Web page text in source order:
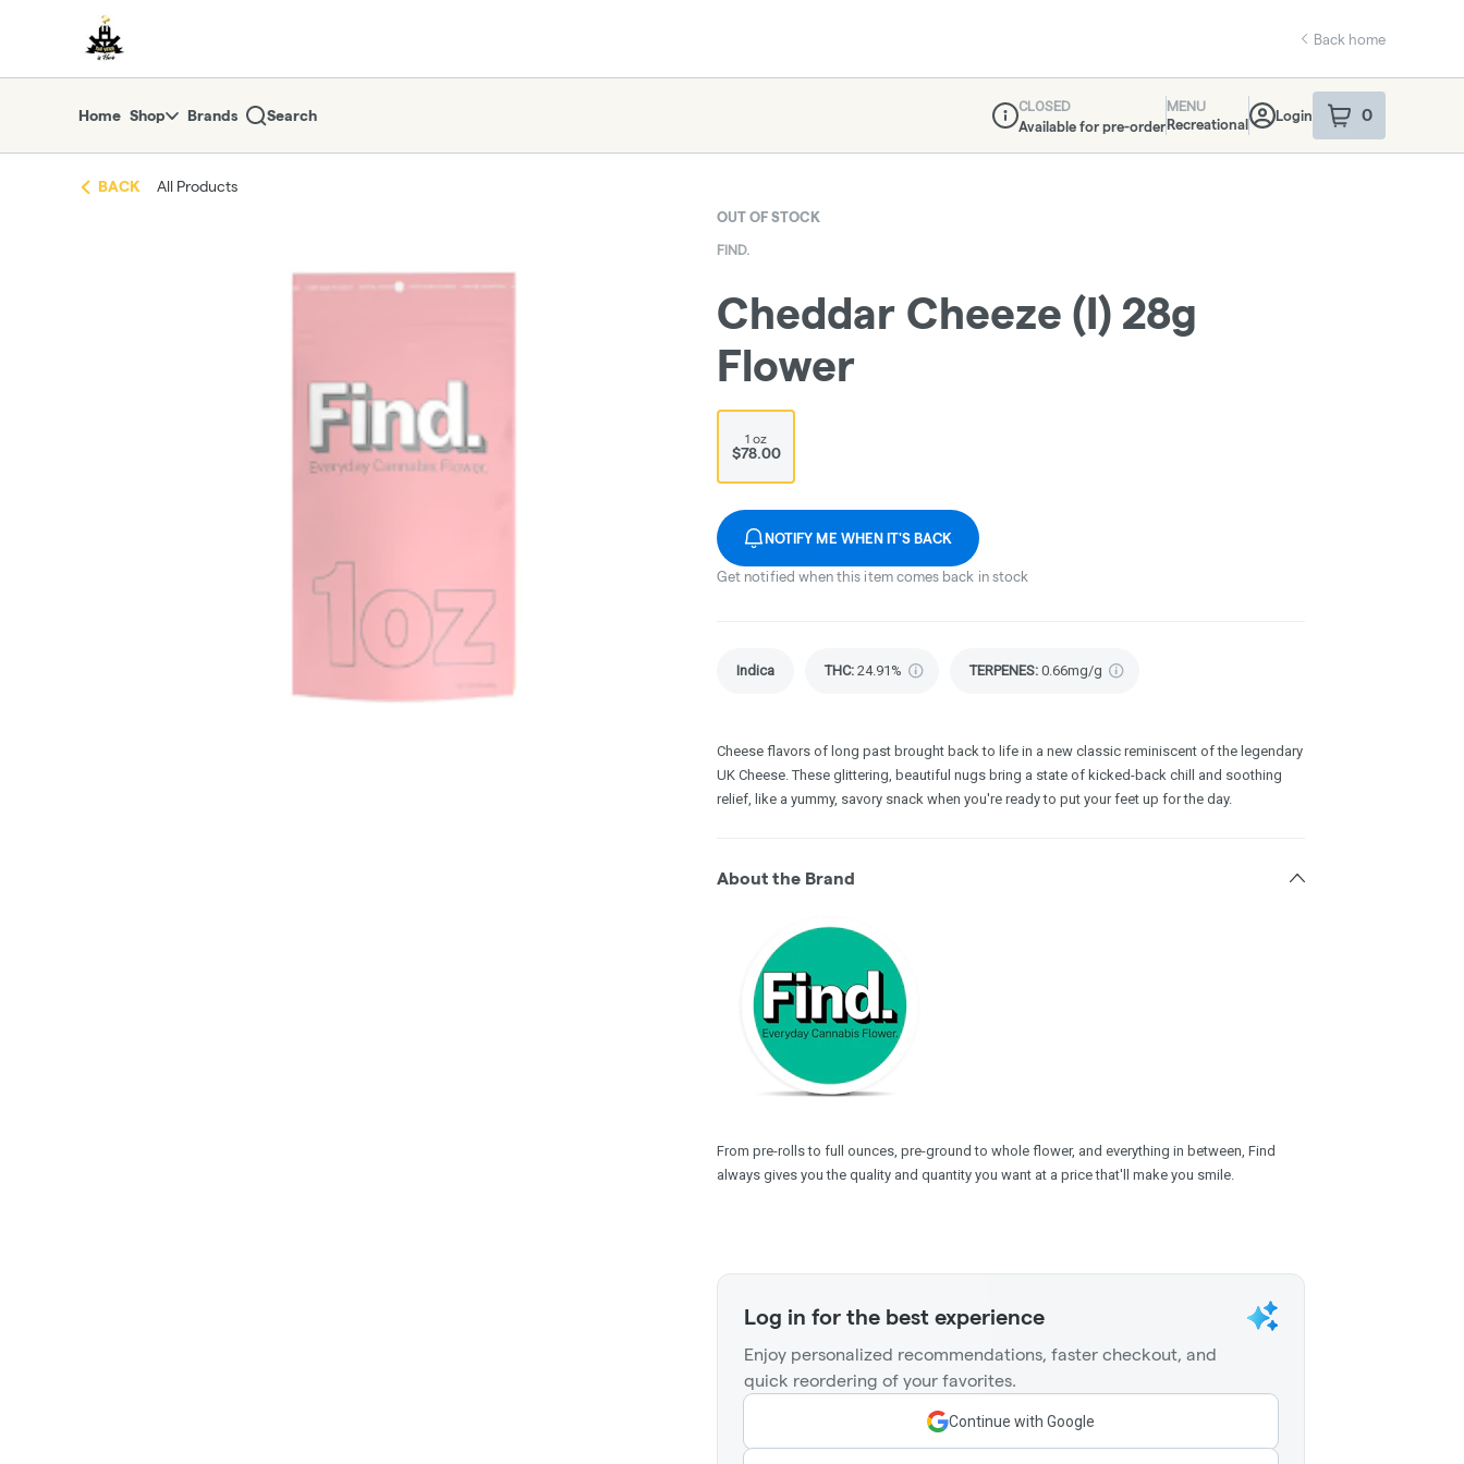
return to dispensary home page
Back home
Home Shop Brands Search
Dispensary Info
CLOSED
Available for pre-order
MENU
Recreational
Login 0
item sin your
BACK All Products
OUT OF STOCK
FIND.
Cheddar Cheeze (I) 28g
Flower
1 oz
$78.00
NOTIFY ME WHEN IT'S BACK
Get notified when this item comes back in stock
Indica THC: 24.91% TERPENES: 0.66mg/g
Cheese flavors of long past brought back to life in a new classic reminiscent of the legendary
UK Cheese. These glittering, beautiful nugs bring a state of kicked-back chill and soothing
relief, like a yummy, savory snack when you're ready to put your feet up for the day.
About the Brand
From pre-rolls to full ounces, pre-ground to whole flower, and everything in between, Find
always gives you the quality and quantity you want at a price that'll make you smile.
Log in for the best experience
Enjoy personalized recommendations, faster checkout, and
quick reordering of your favorites.
Continue with Google